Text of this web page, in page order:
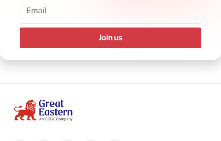
Join us